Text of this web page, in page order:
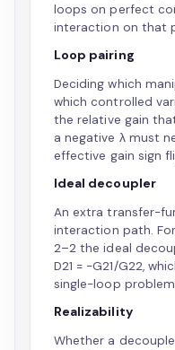
loops on perfect
interaction on that
Loop pairing
Deciding which
which controlled
the relative gain
a negative λ must
effective gain sign
Ideal decoupler
An extra transfer-
interaction path.
2–2 the ideal
D21 = −G21/G22,
single-loop
Realizability
Whether a